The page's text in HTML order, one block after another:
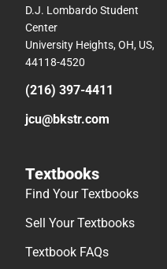
D.J. Lombardo Student
Center
University Heights, OH, US,
44118-4520
(216) 397-4411
jcu@bkstr.com
Textbooks
Find Your Textbooks
Sell Your Textbooks
Textbook FAQs